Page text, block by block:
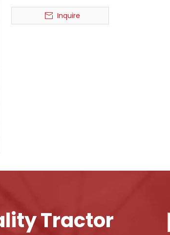
Inquire
Tractor